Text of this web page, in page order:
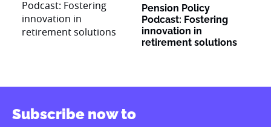
Pension Policy
Podcast: Fostering
innovation in
retirement solutions
Subscribe now to